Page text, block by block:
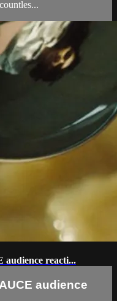
reacti...
audience